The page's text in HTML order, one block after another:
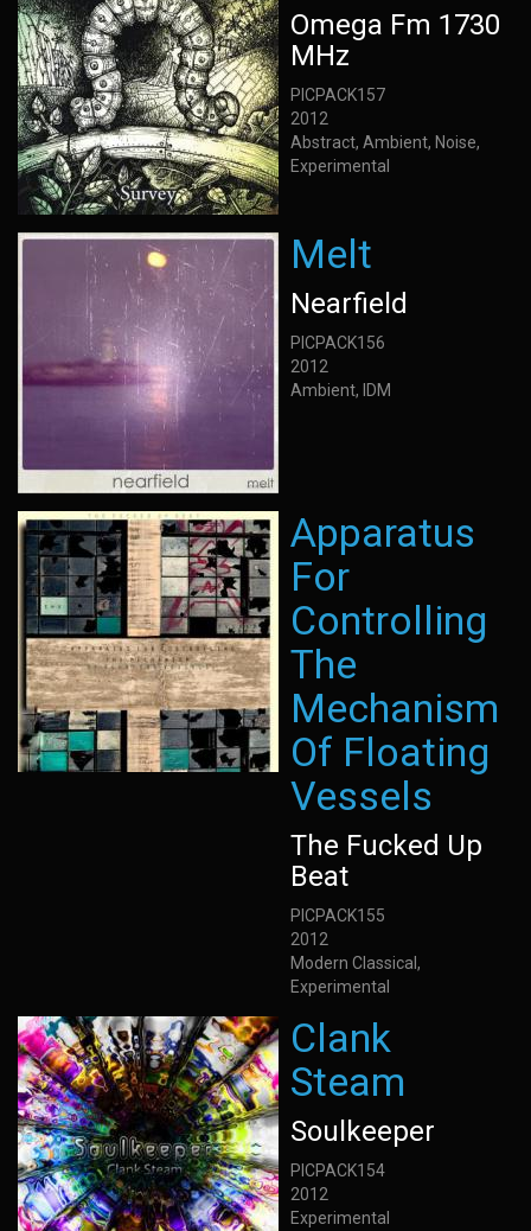
Omega Fm 1730
MHz
PICPACK157
2012
Abstract, Ambient, Noise,
Experimental
Melt
Nearfield
PICPACK156
2012
Ambient, IDM
Apparatus
For
Controlling
The
Mechanism
Of Floating
Vessels
The Fucked Up
Beat
PICPACK155
2012
Modern Classical,
Experimental
Clank
Steam
Soulkeeper
PICPACK154
2012
Experimental